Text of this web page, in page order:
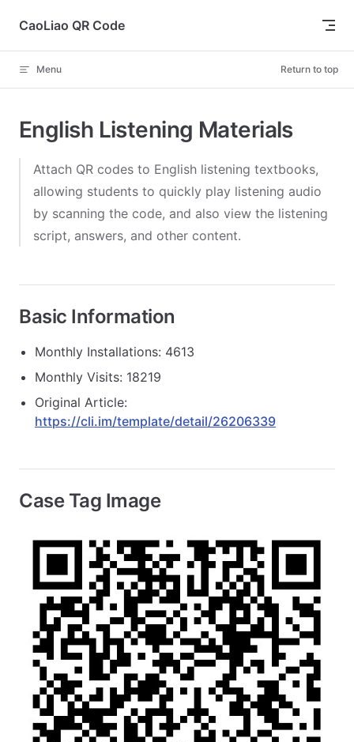
Skip to content
CaoLiao QR Code
Menu Return to top
English Listening Materials
Attach QR codes to English listening textbooks,
allowing students to quickly play listening audio
by scanning the code, and also view the listening
script, answers, and other content.
Basic Information
Monthly Installations: 4613
Monthly Visits: 18219
Original Article:
https://cli.im/template/detail/26206339
Case Tag Image